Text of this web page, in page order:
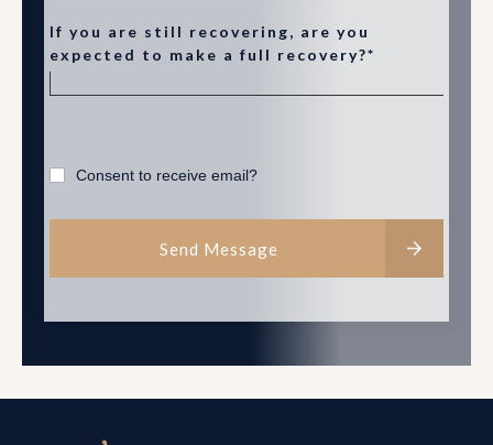
If you are still recovering, are you
expected to make a full recovery?*
Consent to receive email?
Send Message